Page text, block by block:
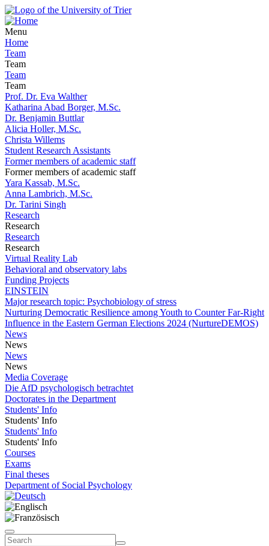
Menu
Home
Team
Team
Team
Team
Prof. Dr. Eva Walther
Katharina Abad Borger, M.Sc.
Dr. Benjamin Buttlar
Alicia Holler, M.Sc.
Christa Willems
Student Research Assistants
Former members of academic staff
Former members of academic staff
Yara Kassab, M.Sc.
Anna Lambrich, M.Sc.
Dr. Tarini Singh
Research
Research
Research
Research
Virtual Reality Lab
Behavioral and observatory labs
Funding Projects
EINSTEIN
Major research topic: Psychobiology of stress
Nurturing Democratic Resilience among Youth to Counter Far-Right
Influence in the Eastern German Elections 2024 (NurtureDEMOS)
News
News
News
News
Media Coverage
Die AfD psychologisch betrachtet
Doctorates in the Department
Students' Info
Students' Info
Students' Info
Students' Info
Courses
Exams
Final theses
Department of Social Psychology